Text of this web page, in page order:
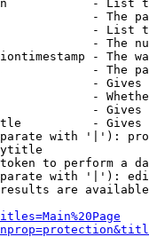
- List
- The
- List
- The
- The
- The
-
-
-
-
with '|'):
to perform a
with '|'):
are